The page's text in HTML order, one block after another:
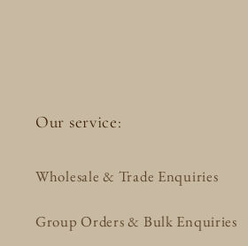
Our service:
Wholesale & Trade Enquiries
Group Orders & Bulk Enquiries